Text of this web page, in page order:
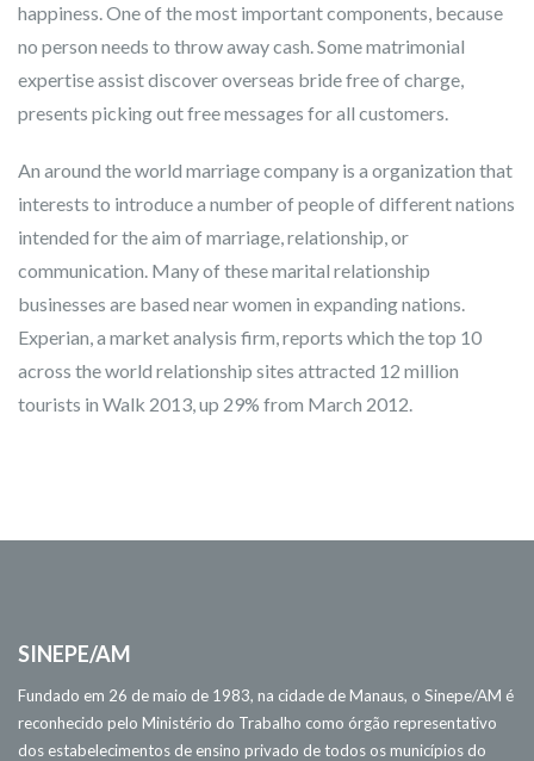
happiness. One of the most important components, because
no person needs to throw away cash. Some matrimonial
expertise assist discover overseas bride free of charge,
presents picking out free messages for all customers.
An around the world marriage company is a organization that
interests to introduce a number of people of different nations
intended for the aim of marriage, relationship, or
communication. Many of these marital relationship
businesses are based near women in expanding nations.
Experian, a market analysis firm, reports which the top 10
across the world relationship sites attracted 12 million
tourists in Walk 2013, up 29% from March 2012.
SINEPE/AM
Fundado em 26 de maio de 1983, na cidade de Manaus, o Sinepe/AM é
reconhecido pelo Ministério do Trabalho como órgão representativo
dos estabelecimentos de ensino privado de todos os municípios do